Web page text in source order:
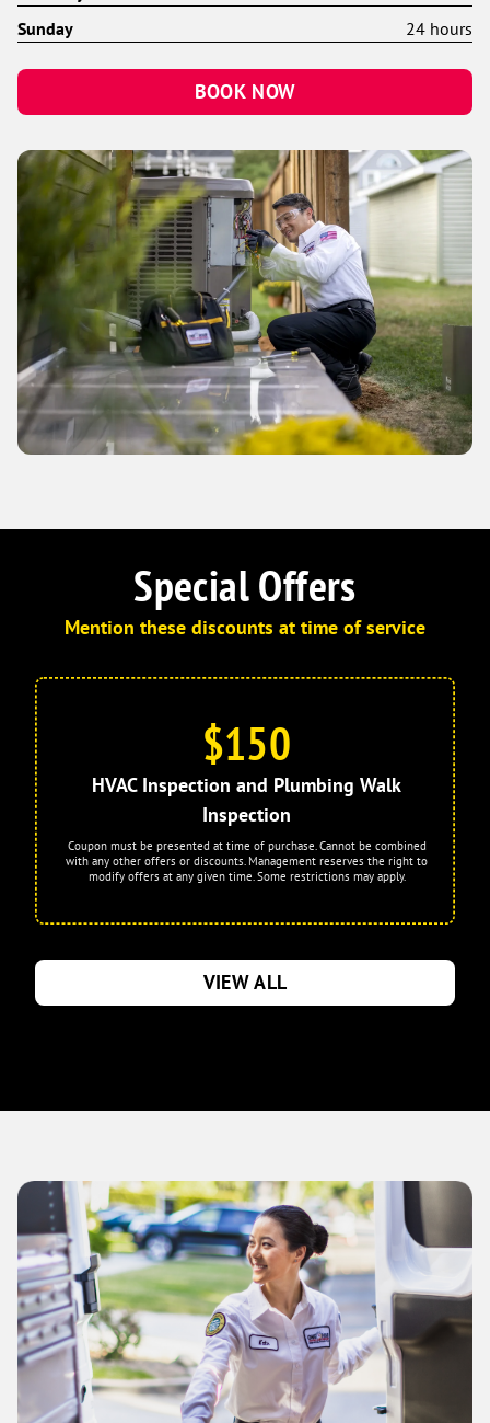
Sunday
24 hours
BOOK NOW
Special Offers
Mention these discounts at time of service
$150
HVAC Inspection and Plumbing Walk
Inspection
Coupon must be presented at time of purchase. Cannot be combined
with any other offers or discounts. Management reserves the right to
modify offers at any given time. Some restrictions may apply.
VIEW ALL